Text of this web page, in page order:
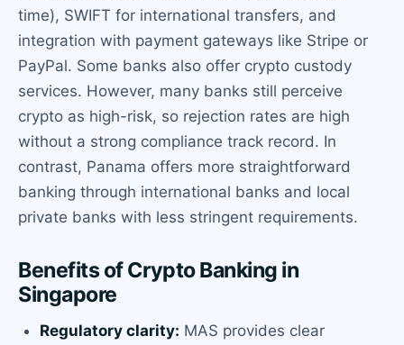
time), SWIFT for international transfers, and
integration with payment gateways like Stripe or
PayPal. Some banks also offer crypto custody
services. However, many banks still perceive
crypto as high-risk, so rejection rates are high
without a strong compliance track record. In
contrast, Panama offers more straightforward
banking through international banks and local
private banks with less stringent requirements.
Benefits of Crypto Banking in
Singapore
Regulatory clarity: MAS provides clear